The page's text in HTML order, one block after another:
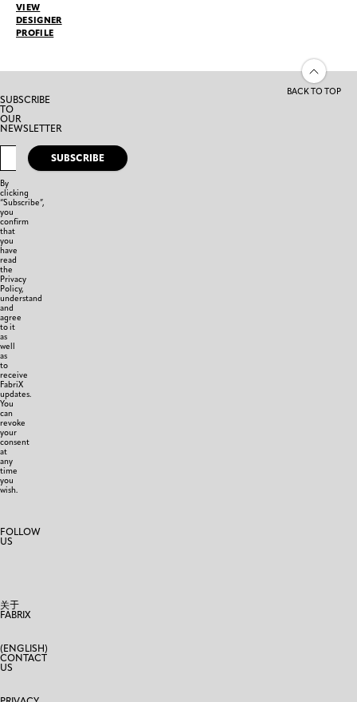
VIEW
DESIGNER
PROFILE
BACK TO TOP
SUBSCRIBE
TO
OUR
NEWSLETTER
SUBSCRIBE
By
clicking
“Subscribe”,
you
confirm
that
you
have
read
the
Privacy
Policy,
understand
and
agree
to it
as
well
as
to
receive
FabriX
updates.
You
can
revoke
your
consent
at
any
time
you
wish.
FOLLOW
US
关于
FABRIX
(ENGLISH)
CONTACT
US